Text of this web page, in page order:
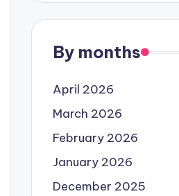
By months
April 2026
March 2026
February 2026
January 2026
December 2025